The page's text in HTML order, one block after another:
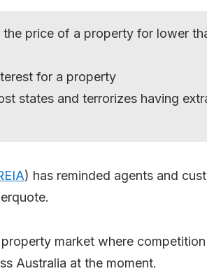
price of a property for lower
for a property
states and terrorizes having
) has reminded agents and
market where
Australia at the moment.